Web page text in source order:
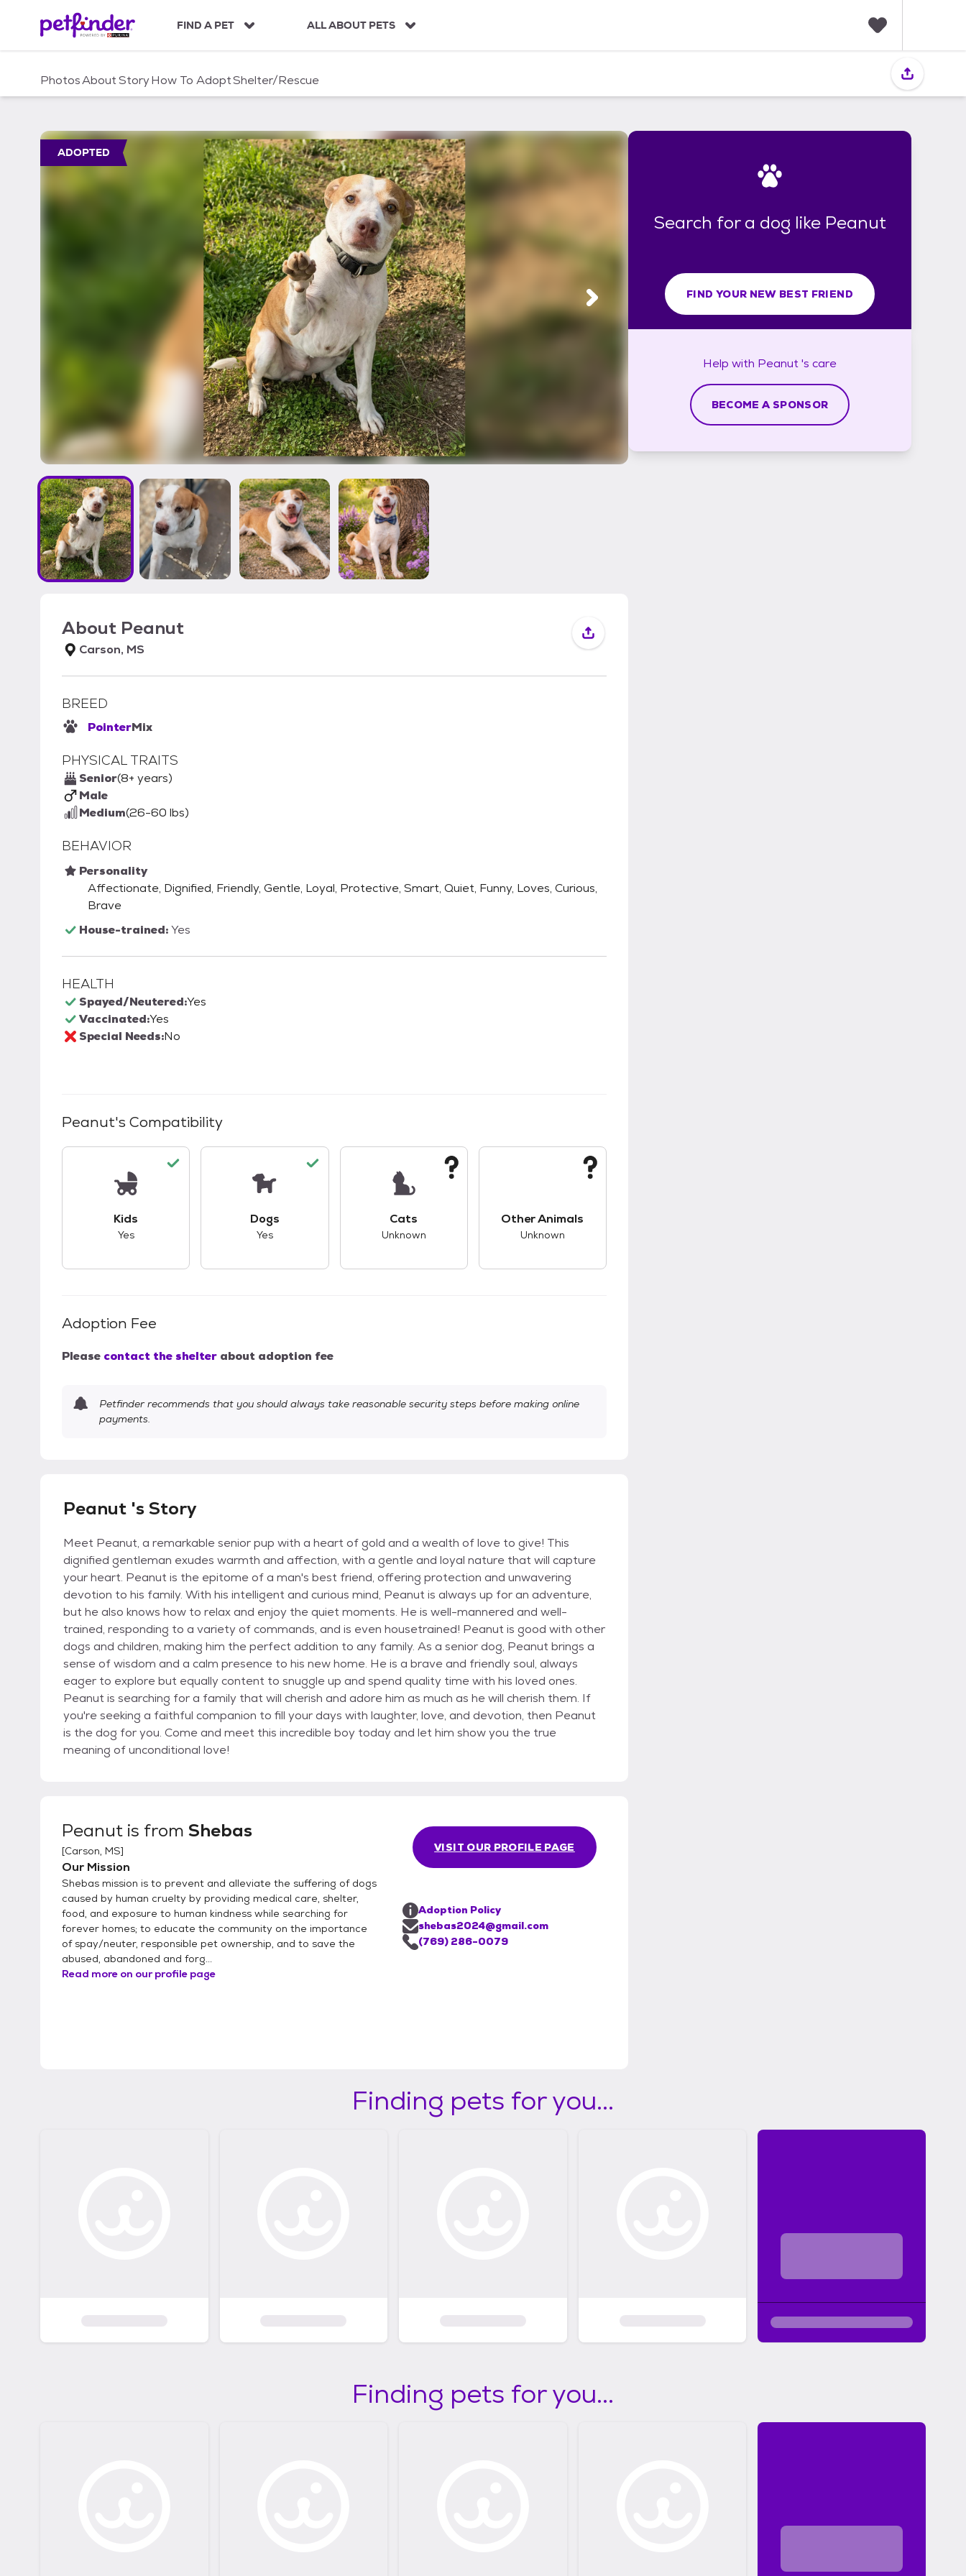
c
FIND A PET ALL ABOUT PETS
i
PhotosAboutStoryHow To AdoptShelter/Rescue
ADOPTED
About Peanut
Carson, MS
BREED
PointerMix
PHYSICAL TRAITS
Senior(8+ years)
Male
Medium(26-60 lbs)
BEHAVIOR
Personality
Affectionate, Dignified, Friendly, Gentle, Loyal, Protective, Smart, Quiet, Funny, Loves, Curious,
Brave
House-trained:Yes
HEALTH
Spayed/Neutered:Yes
Vaccinated:Yes
Special Needs:No
Peanut's Compatibility
Kids
Yes
Dogs
Yes
Cats
Unknown
Other Animals
Unknown
Adoption Fee
Please contact the shelter about adoption fee
Petfinder recommends that you should always take reasonable security steps before making online
payments.
Peanut 's Story
Meet Peanut, a remarkable senior pup with a heart of gold and a wealth of love to give! This
dignified gentleman exudes warmth and affection, with a gentle and loyal nature that will capture
your heart. Peanut is the epitome of a man's best friend, offering protection and unwavering
devotion to his family. With his intelligent and curious mind, Peanut is always up for an adventure,
but he also knows how to relax and enjoy the quiet moments. He is well-mannered and well-
trained, responding to a variety of commands, and is even housetrained! Peanut is good with other
dogs and children, making him the perfect addition to any family. As a senior dog, Peanut brings a
sense of wisdom and a calm presence to his new home. He is a brave and friendly soul, always
eager to explore but equally content to snuggle up and spend quality time with his loved ones.
Peanut is searching for a family that will cherish and adore him as much as he will cherish them. If
you're seeking a faithful companion to fill your days with laughter, love, and devotion, then Peanut
is the dog for you. Come and meet this incredible boy today and let him show you the true
meaning of unconditional love!
Peanut is from Shebas
[Carson, MS]
Our Mission
Shebas mission is to prevent and alleviate the suffering of dogs
caused by human cruelty by providing medical care, shelter,
food, and exposure to human kindness while searching for
forever homes; to educate the community on the importance
of spay/neuter, responsible pet ownership, and to save the
abused, abandoned and forg...
Read more on our profile page
VISIT OUR PROFILE PAGE
Adoption Policy
shebas2024@gmail.com
(769) 286-0079
Search for a dog like Peanut
FIND YOUR NEW BEST FRIEND
Help with Peanut 's care
BECOME A SPONSOR
Finding pets for you...
Finding pets for you...